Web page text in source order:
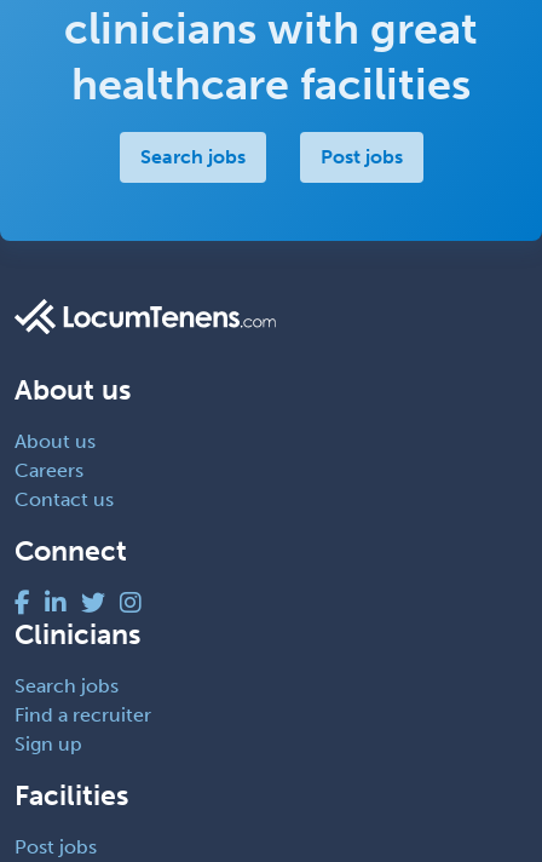
clinicians with great
healthcare facilities
Search jobs Post jobs
About us
About us
Careers
Contact us
Connect
Clinicians
Search jobs
Find a recruiter
Sign up
Facilities
Post jobs